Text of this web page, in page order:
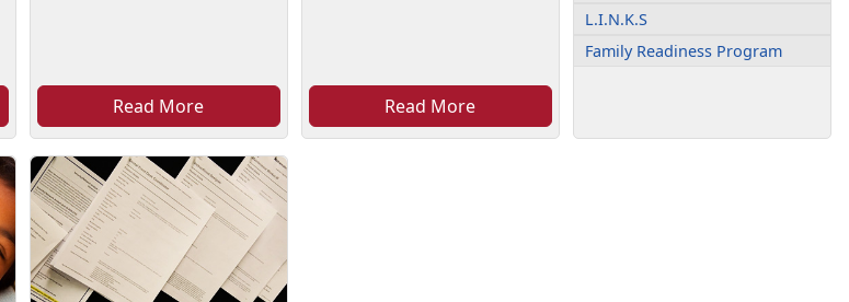
Read More Read More
L.I.N.K.S
Family Readiness Program